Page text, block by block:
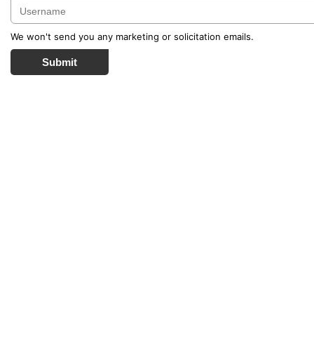
We won't send you any marketing or solicitation emails.
Submit